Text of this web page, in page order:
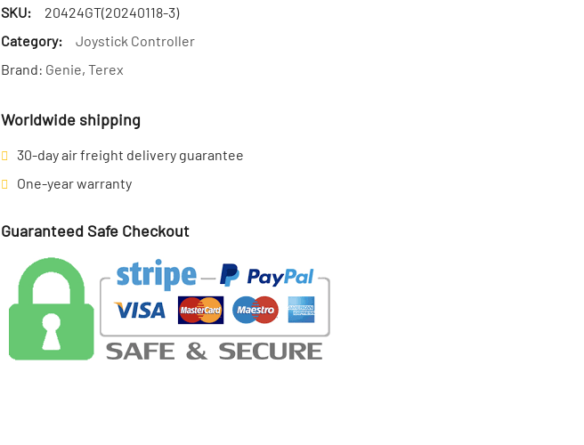
SKU:
20424GT(20240118-3)
Category:
Joystick Controller
Brand: Genie, Terex
Worldwide shipping
30-day air freight delivery guarantee
One-year warranty
Guaranteed Safe Checkout